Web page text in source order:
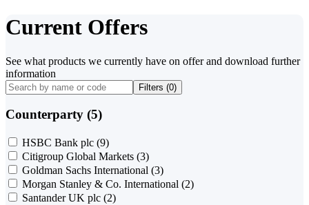
Current Offers
See what products we currently have on offer and download further
information
Filters (0)
Counterparty (5)
HSBC Bank plc (9)
Citigroup Global Markets (3)
Goldman Sachs International (3)
Morgan Stanley & Co. International (2)
Santander UK plc (2)